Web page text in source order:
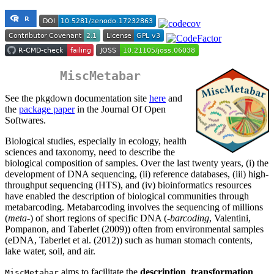
MiscMetabar
See the pkgdown documentation site here and
the package paperin the Journal Of Open
Softwares.
Biological studies, especially in ecology, health
sciences and taxonomy, need to describe the
biological composition of samples. Over the last twenty years, (i) the
development of DNA sequencing, (ii) reference databases, (iii) high-
throughput sequencing (HTS), and (iv) bioinformatics resources
have enabled the description of biological communities through
metabarcoding. Metabarcoding involves the sequencing of millions
(meta-) of short regions of specific DNA (-barcoding, Valentini,
Pompanon, and Taberlet (2009)) often from environmental samples
(eDNA, Taberlet et al. (2012)) such as human stomach contents,
lake water, soil, and air.
aims to facilitate the description transformation